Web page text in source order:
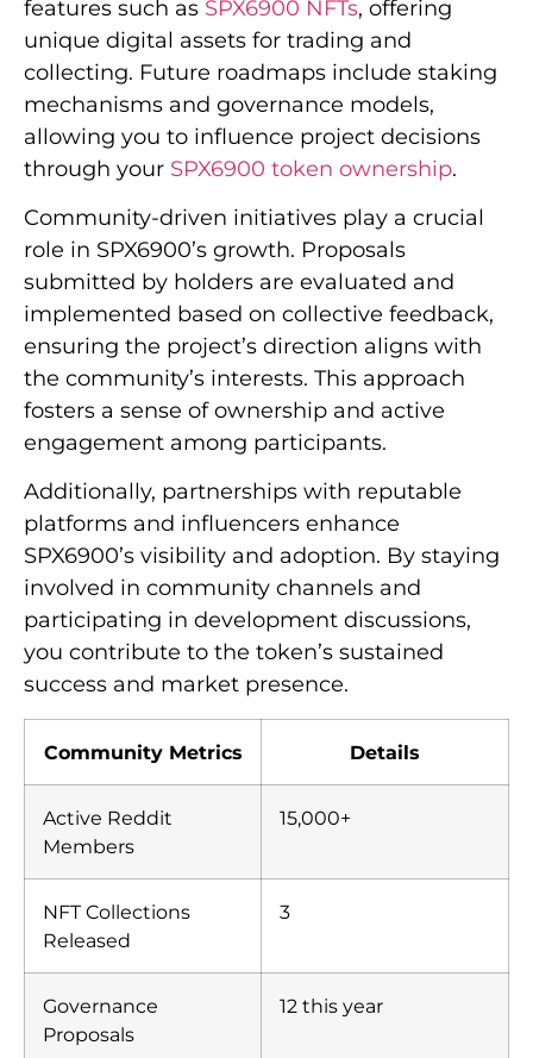
features such as SPX6900 NFTs, offering
unique digital assets for trading and
collecting. Future roadmaps include staking
mechanisms and governance models,
allowing you to influence project decisions
through your SPX6900 token ownership.
Community-driven initiatives play a crucial
role in SPX6900’s growth. Proposals
submitted by holders are evaluated and
implemented based on collective feedback,
ensuring the project’s direction aligns with
the community’s interests. This approach
fosters a sense of ownership and active
engagement among participants.
Additionally, partnerships with reputable
platforms and influencers enhance
SPX6900’s visibility and adoption. By staying
involved in community channels and
participating in development discussions,
you contribute to the token’s sustained
success and market presence.
Community Metrics Details
Active Reddit
Members
15,000+
NFT Collections
Released
3
Governance
Proposals
12 this year